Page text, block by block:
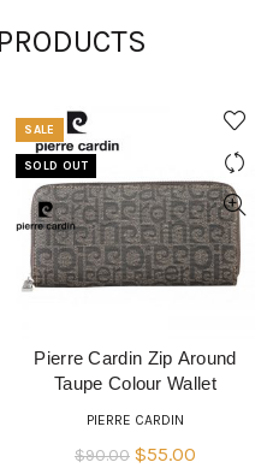
SALE
SOLD OUT
READ MORE
Pierre Cardin Zip Around
Taupe Colour Wallet
PIERRE CARDIN
$90.00 Original
$55.00